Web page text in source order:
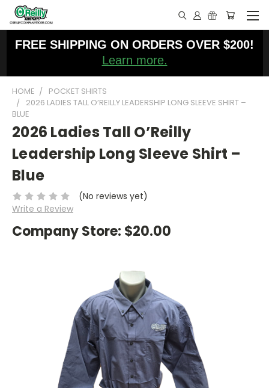
FREE SHIPPING ON ORDERS OVER $200!
Learn more.
HOME
POCKET SHIRTS
2026 LADIES TALL O’REILLY LEADERSHIP LONG SLEEVE SHIRT –
BLUE
2026 Ladies Tall O’Reilly
Leadership Long Sleeve Shirt –
Blue
(No reviews yet)
Write a Review
Company Store: $20.00